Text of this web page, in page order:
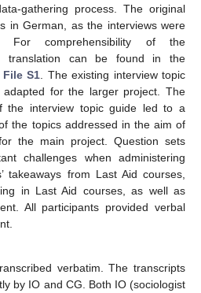
gathering process. The original
in German, as the interviews were
For comprehensibility of the
translation can be found in the
S1 . The existing interview topic
for the larger project. The
the interview topic guide led to a
the topics addressed in the aim of
the main project. Question sets
challenges when administering
takeaways from Last Aid courses,
in Last Aid courses, as well as
All participants provided verbal
verbatim. The transcripts
by IO and CG. Both IO (sociologist